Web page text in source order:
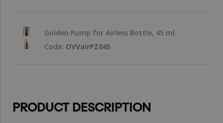
Golden Pump for Airless Bottle, 45 ml
Code: OVVairPZ045
PRODUCT DESCRIPTION